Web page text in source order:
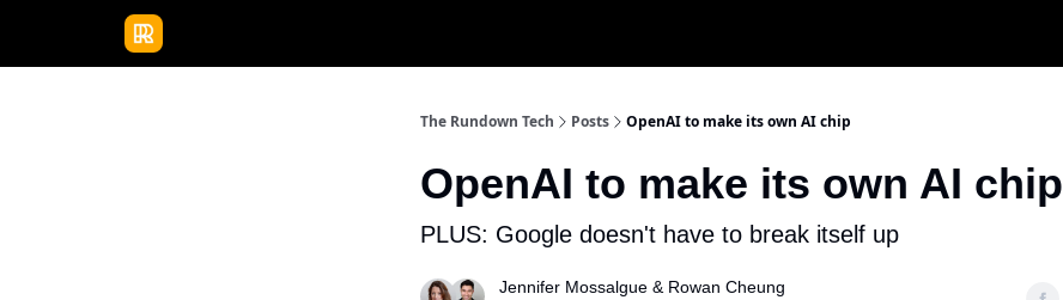
The Rundown Tech Posts OpenAI to make its own AI chip
OpenAI to make its own AI chip
PLUS: Google doesn't have to break itself up
Jennifer Mossalgue & Rowan Cheung